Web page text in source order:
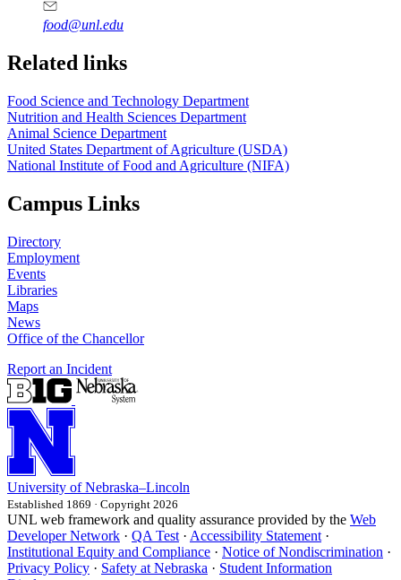
food@unl.edu
https://
www.unl.edu
https://
www.unl.edu
Related links
Food Science and Technology Department
Nutrition and Health Sciences Department
Animal Science Department
United States Department of Agriculture (USDA)
National Institute of Food and Agriculture (NIFA)
Campus Links
Directory
Employment
Events
Libraries
Maps
News
Office of the Chancellor
Report an Incident
University of Nebraska–Lincoln
Established 1869 · Copyright 2026
UNL web framework and quality assurance provided by the Web
Developer Network · QA Test · Accessibility Statement ·
Institutional Equity and Compliance · Notice of Nondiscrimination ·
Privacy Policy · Safety at Nebraska · Student Information